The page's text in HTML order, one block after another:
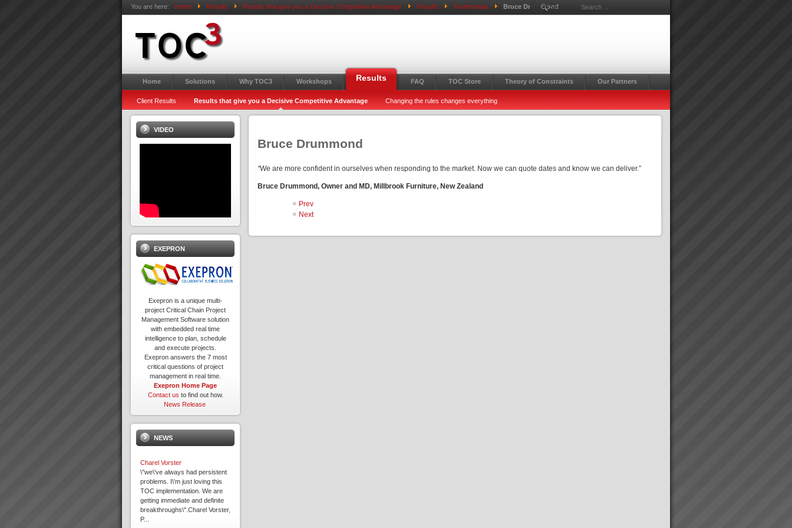
You are here: Home Results Results that give you a Decisive Competitive Advantage Results Testimonials Bruce DrummondSearch ...
Home Solutions Why TOC3 Workshops Results FAQ TOC Store Theory of Constraints Our Partners
Client Results Results that give you a Decisive Competitive Advantage Changing the rules changes everything
Bruce Drummond
“We are more confident in ourselves when responding to the market. Now we can quote dates and know we can deliver.”
Bruce Drummond, Owner and MD, Millbrook Furniture, New Zealand
Prev
Next
VIDEO
EXEPRON
Exepron is a unique multi-
project Critical Chain Project
Management Software solution
with embedded real time
intelligence to plan, schedule
and execute projects.
Exepron answers the 7 most
critical questions of project
management in real time.
Exepron Home Page
Contact us to find out how.
News Release
NEWS
Charel Vorster
\"we\'ve always had persistent
problems. I\'m just loving this
TOC implementation. We are
getting immediate and definite
breakthroughs\".Charel Vorster,
P...